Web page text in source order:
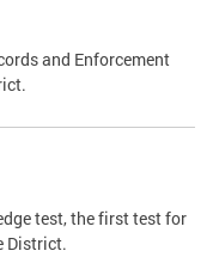
and Enforcement
test, the first test for
District.